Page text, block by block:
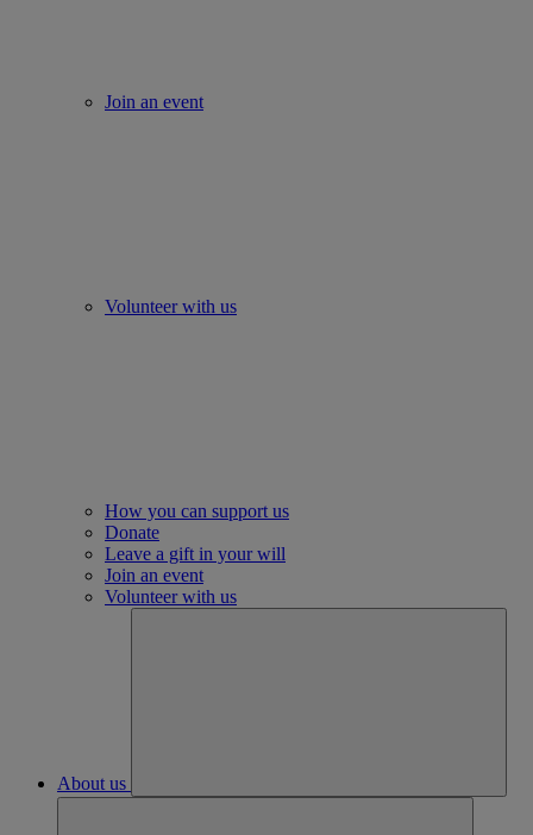
Join an event
Volunteer with us
How you can support us
Donate
Leave a gift in your will
Join an event
Volunteer with us
About us